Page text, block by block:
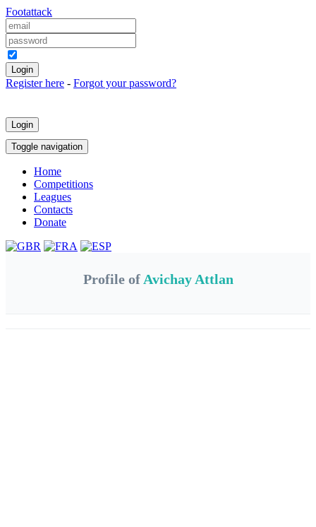
Footattack
Register here - Forgot your password?
Login
Toggle navigation
Home
Competitions
Leagues
Contacts
Donate
Profile of Avichay Attlan